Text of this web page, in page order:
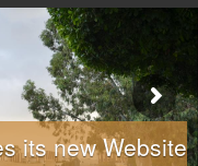
its new Website